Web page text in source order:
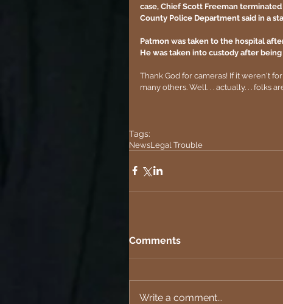
case, Chief Scott Freeman
County Police Department said in a
Patmon was taken to the hospital
He was taken into custody after
Thank God for cameras! If it weren't
many others. Well. . . actually. . . folks
Tags:
NewsLegal Trouble
Comments
Write a comment...